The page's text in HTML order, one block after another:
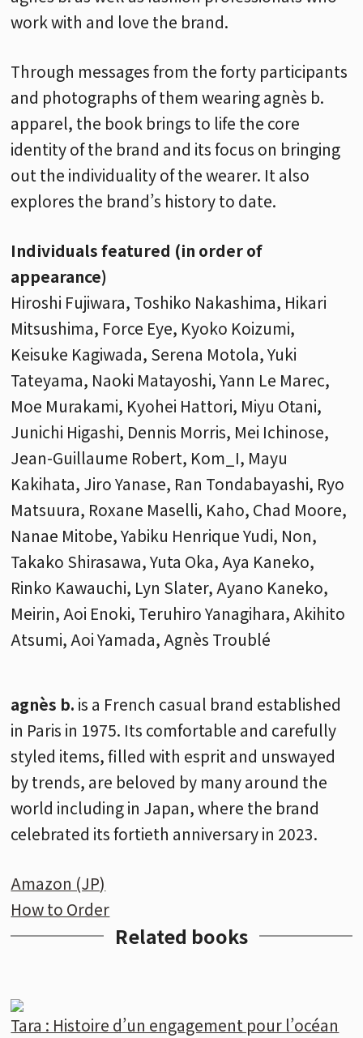
work with and love the brand.
Through messages from the forty participants
and photographs of them wearing agnès b.
apparel, the book brings to life the core
identity of the brand and its focus on bringing
out the individuality of the wearer. It also
explores the brand’s history to date.
Individuals featured (in order of
appearance)
Hiroshi Fujiwara, Toshiko Nakashima, Hikari
Mitsushima, Force Eye, Kyoko Koizumi,
Keisuke Kagiwada, Serena Motola, Yuki
Tateyama, Naoki Matayoshi, Yann Le Marec,
Moe Murakami, Kyohei Hattori, Miyu Otani,
Junichi Higashi, Dennis Morris, Mei Ichinose,
Jean-Guillaume Robert, Kom_I, Mayu
Kakihata, Jiro Yanase, Ran Tondabayashi, Ryo
Matsuura, Roxane Maselli, Kaho, Chad Moore,
Nanae Mitobe, Yabiku Henrique Yudi, Non,
Takako Shirasawa, Yuta Oka, Aya Kaneko,
Rinko Kawauchi, Lyn Slater, Ayano Kaneko,
Meirin, Aoi Enoki, Teruhiro Yanagihara, Akihito
Atsumi, Aoi Yamada, Agnès Troublé
agnès b. is a French casual brand established
in Paris in 1975. Its comfortable and carefully
styled items, filled with esprit and unswayed
by trends, are beloved by many around the
world including in Japan, where the brand
celebrated its fortieth anniversary in 2023.
Amazon (JP)
How to Order
Related books
Tara : Histoire d’un engagement pour l’océan